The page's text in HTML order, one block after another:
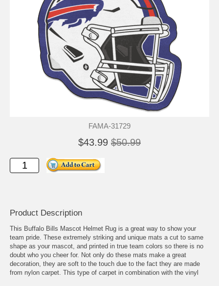
FAMA-31729
$43.99 $50.99
Product Description
This Buffalo Bills Mascot Helmet Rug is a great way to show your
team pride. These extremely striking and unique mats a cut to same
shape as your mascot, and printed in true team colors so there is no
doubt who you cheer for. Not only do these mats make a great
decoration, they are soft to the touch due to the fact they are made
from nylon carpet. This type of carpet in combination with the vinyl